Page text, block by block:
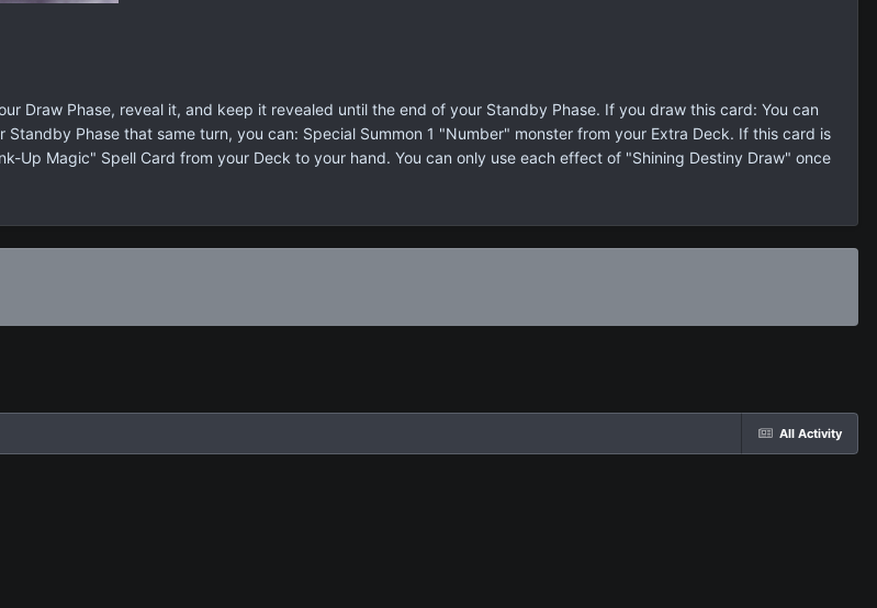
Draw Phase, reveal it, and keep it revealed until the end of your Standby Phase. If you draw this card: You can
Phase that same turn, you can: Special Summon 1 "Number" monster from your Extra Deck. If this card is
Up Magic" Spell Card from your Deck to your hand. You can only use each effect of "Shining Destiny Draw" once
All Activity